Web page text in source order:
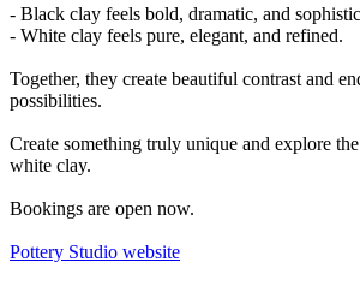
- Black clay feels bold, dramatic, and
- White clay feels pure, elegant, and refined.
Together, they create beautiful contrast and
possibilities.
Create something truly unique and explore
white clay.
Bookings are open now.
Pottery Studio website